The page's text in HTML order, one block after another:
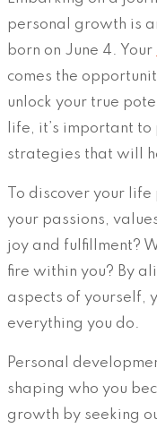
personal growth is
born on June 4. Your
comes the
unlock your true
life, it’s important
strategies that will
To discover your
your passions,
joy and fulfillment?
fire within you? By
aspects of yourself,
everything you do.
Personal
shaping who you
growth by seeking